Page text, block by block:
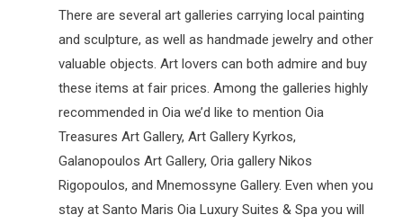
There are several art galleries carrying local painting
and sculpture, as well as handmade jewelry and other
valuable objects. Art lovers can both admire and buy
these items at fair prices. Among the galleries highly
recommended in Oia we’d like to mention Oia
Treasures Art Gallery, Art Gallery Kyrkos,
Galanopoulos Art Gallery, Oria gallery Nikos
Rigopoulos, and Mnemossyne Gallery. Even when you
stay at Santo Maris Oia Luxury Suites & Spa you will